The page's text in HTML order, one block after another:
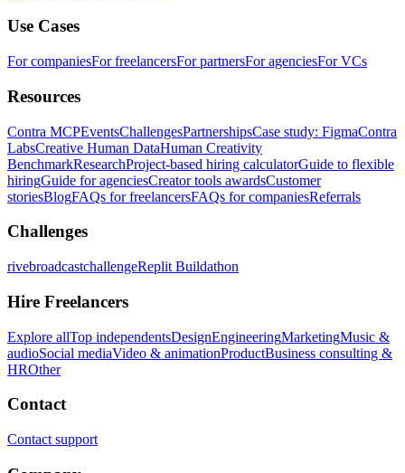
Use Cases
For companiesFor freelancersFor partnersFor agenciesFor VCs
Resources
Contra MCPEventsChallengesPartnershipsCase study: FigmaContra
LabsCreative Human DataHuman Creativity
BenchmarkResearchProject-based hiring calculatorGuide to flexible
hiringGuide for agenciesCreator tools awardsCustomer
storiesBlogFAQs for freelancersFAQs for companiesReferrals
Challenges
rivebroadcastchallengeReplit Buildathon
Hire Freelancers
Explore allTop independentsDesignEngineeringMarketingMusic &
audioSocial mediaVideo & animationProductBusiness consulting &
HROther
Contact
Contact support